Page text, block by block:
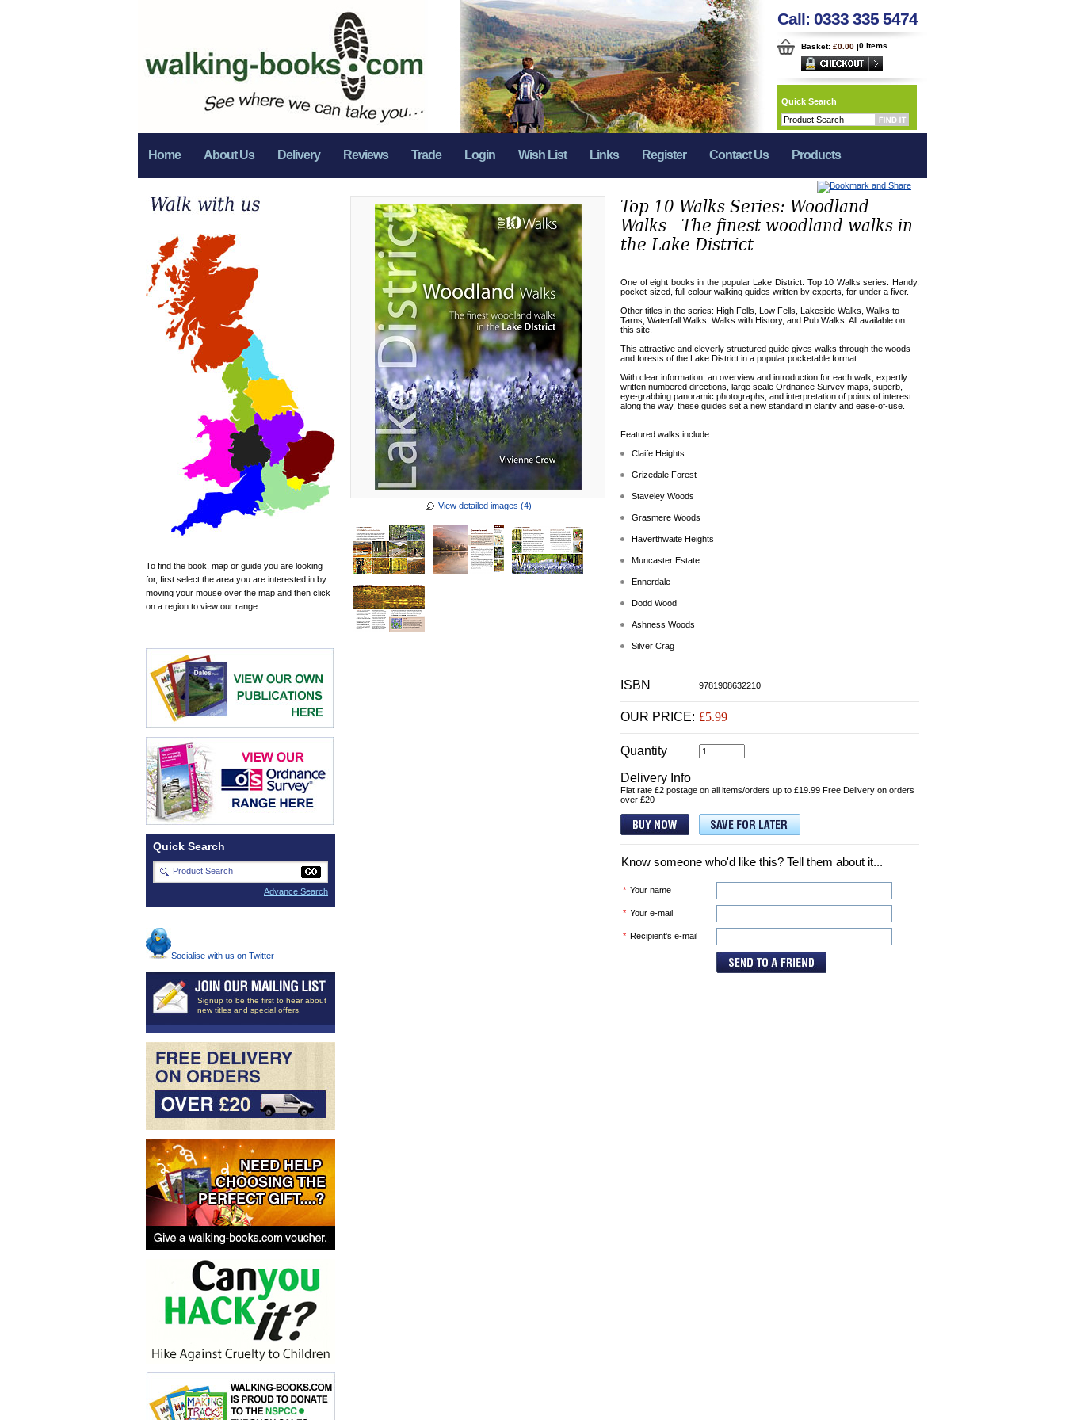
Call: 0333 335 5474
Basket: £0.00 |0 items
Quick Search
Home About Us Delivery Reviews Trade Login Wish List Links Register Contact Us Products
To find the book, map or guide you are looking
for, first select the area you are interested in by
moving your mouse over the map and then click
on a region to view our range.
Quick Search
Advance Search
Socialise with us on Twitter
Signup to be the first to hear about
new titles and special offers.
View detailed images (4)
Top 10 Walks Series: Woodland
Walks - The finest woodland walks in
the Lake District
One of eight books in the popular Lake District: Top 10 Walks series. Handy,
pocket-sized, full colour walking guides written by experts, for under a fiver.
Other titles in the series: High Fells, Low Fells, Lakeside Walks, Walks to
Tarns, Waterfall Walks, Walks with History, and Pub Walks. All available on
this site.
This attractive and cleverly structured guide gives walks through the woods
and forests of the Lake District in a popular pocketable format.
With clear information, an overview and introduction for each walk, expertly
written numbered directions, large scale Ordnance Survey maps, superb,
eye-grabbing panoramic photographs, and interpretation of points of interest
along the way, these guides set a new standard in clarity and ease-of-use.
Featured walks include:
Claife Heights
Grizedale Forest
Staveley Woods
Grasmere Woods
Haverthwaite Heights
Muncaster Estate
Ennerdale
Dodd Wood
Ashness Woods
Silver Crag
ISBN 9781908632210
OUR PRICE: £5.99
Quantity
Delivery Info
Flat rate £2 postage on all items/orders up to £19.99 Free Delivery on orders
over £20
Know someone who'd like this? Tell them about it...
* Your name
* Your e-mail
* Recipient's e-mail